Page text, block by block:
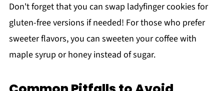
Don't forget that you can swap ladyfinger cookies for
gluten-free versions if needed! For those who prefer
sweeter flavors, you can sweeten your coffee with
maple syrup or honey instead of sugar.